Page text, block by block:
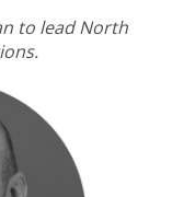
to lead North